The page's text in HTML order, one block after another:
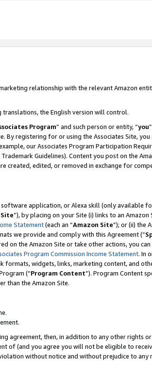
relationship with the relevant Amazon
the English version will control.
Program” and such person or entity, “you
By registering for or using the Associates Site,
our Associates Program Participation
Guidelines). Content you post on the
created, edited, or removed in exchange for
application, or Alexa skill (only available
Site”), by placing on your Site (i) links to an Amazon
Statement(each an “Amazon Site”); or (ii) the
we provide and comply with this Agreement (“
on the Amazon Site or take other actions, you can
Program Commission Income Statement. In
formats, widgets, links, marketing content, and
(“Program Content”). Program Content
than the Amazon Site.
agreement, then, in addition to any other rights or
of (and you agree you will not be eligible to
without notice and without prejudice to any